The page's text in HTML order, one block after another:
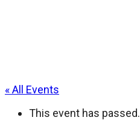
« All Events
This event has passed.